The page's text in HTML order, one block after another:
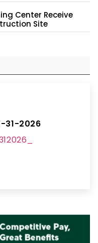
Center Receive
Site
31-2026